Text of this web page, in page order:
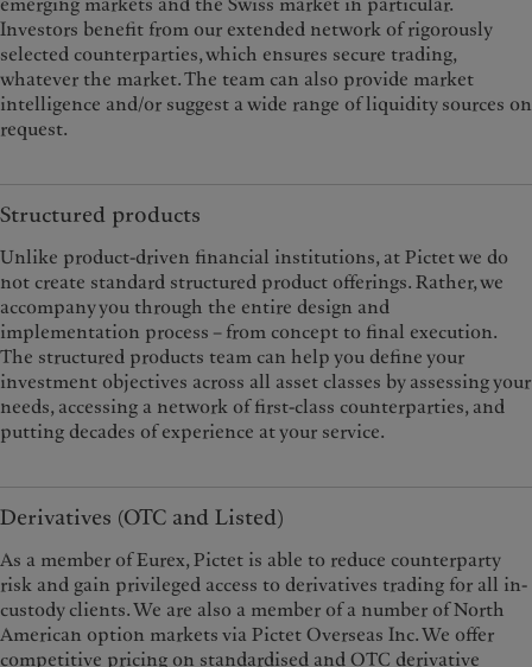
Investors benefit from our extended network of rigorously
selected counterparties, which ensures secure trading,
whatever the market. The team can also provide market
intelligence and/or suggest a wide range of liquidity sources on
request.
Structured products
Unlike product-driven financial institutions, at Pictet we do
not create standard structured product offerings. Rather, we
accompany you through the entire design and
implementation process – from concept to final execution.
The structured products team can help you define your
investment objectives across all asset classes by assessing your
needs, accessing a network of first-class counterparties, and
putting decades of experience at your service.
Derivatives (OTC and Listed)
As a member of Eurex, Pictet is able to reduce counterparty
risk and gain privileged access to derivatives trading for all in-
custody clients. We are also a member of a number of North
American option markets via Pictet Overseas Inc. We offer
competitive pricing on standardised and OTC derivative